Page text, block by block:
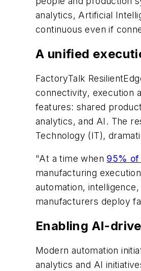
analytics, Artificial
continuous even if
A unified
FactoryTalk
connectivity, execution
features: shared
analytics, and AI. The
Technology (IT),
"At a time when 95% of
manufacturing
automation,
manufacturers deploy
Enabling AI-
Modern automation
analytics and AI